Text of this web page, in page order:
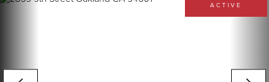
ACTIVE